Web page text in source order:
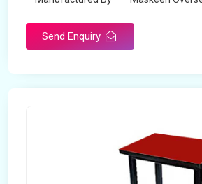
Send Enquiry